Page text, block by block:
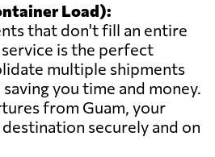
Load):
that don't fill an entire
is the perfect
multiple shipments
you time and money.
from Guam, your
securely and on